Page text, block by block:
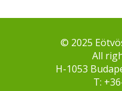
© 2025
All
H-1053
T: